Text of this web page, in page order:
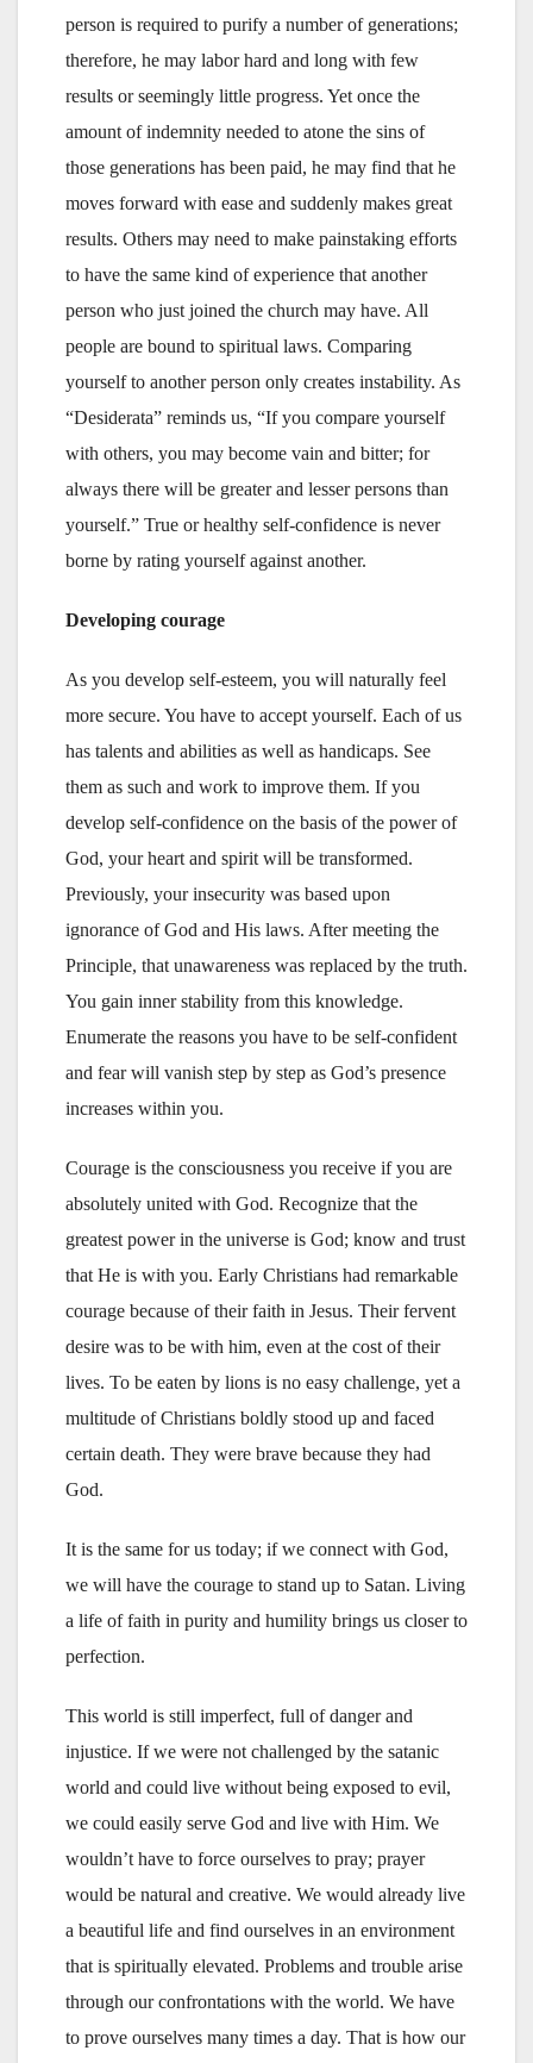
person is required to purify a number of generations;
therefore, he may labor hard and long with few
results or seemingly little progress. Yet once the
amount of indemnity needed to atone the sins of
those generations has been paid, he may find that he
moves forward with ease and suddenly makes great
results. Others may need to make painstaking efforts
to have the same kind of experience that another
person who just joined the church may have. All
people are bound to spiritual laws. Comparing
yourself to another person only creates instability. As
“Desiderata” reminds us, “If you compare yourself
with others, you may become vain and bitter; for
always there will be greater and lesser persons than
yourself.” True or healthy self-confidence is never
borne by rating yourself against another.
Developing courage
As you develop self-esteem, you will naturally feel
more secure. You have to accept yourself. Each of us
has talents and abilities as well as handicaps. See
them as such and work to improve them. If you
develop self-confidence on the basis of the power of
God, your heart and spirit will be transformed.
Previously, your insecurity was based upon
ignorance of God and His laws. After meeting the
Principle, that unawareness was replaced by the truth.
You gain inner stability from this knowledge.
Enumerate the reasons you have to be self-confident
and fear will vanish step by step as God’s presence
increases within you.
Courage is the consciousness you receive if you are
absolutely united with God. Recognize that the
greatest power in the universe is God; know and trust
that He is with you. Early Christians had remarkable
courage because of their faith in Jesus. Their fervent
desire was to be with him, even at the cost of their
lives. To be eaten by lions is no easy challenge, yet a
multitude of Christians boldly stood up and faced
certain death. They were brave because they had
God.
It is the same for us today; if we connect with God,
we will have the courage to stand up to Satan. Living
a life of faith in purity and humility brings us closer to
perfection.
This world is still imperfect, full of danger and
injustice. If we were not challenged by the satanic
world and could live without being exposed to evil,
we could easily serve God and live with Him. We
wouldn’t have to force ourselves to pray; prayer
would be natural and creative. We would already live
a beautiful life and find ourselves in an environment
that is spiritually elevated. Problems and trouble arise
through our confrontations with the world. We have
to prove ourselves many times a day. That is how our